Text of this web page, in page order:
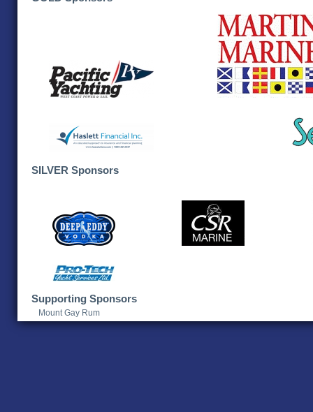
SILVER Sponsors
Supporting Sponsors
Mount Gay Rum